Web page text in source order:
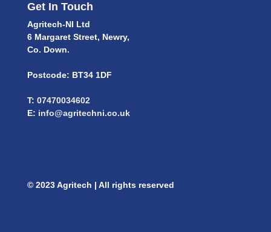
Get In Touch
Agritech-NI Ltd
6 Margaret Street, Newry,
Co. Down.
Postcode: BT34 1DF
T: 07470034602
E: info@agritechni.co.uk
© 2023 Agritech | All rights reserved